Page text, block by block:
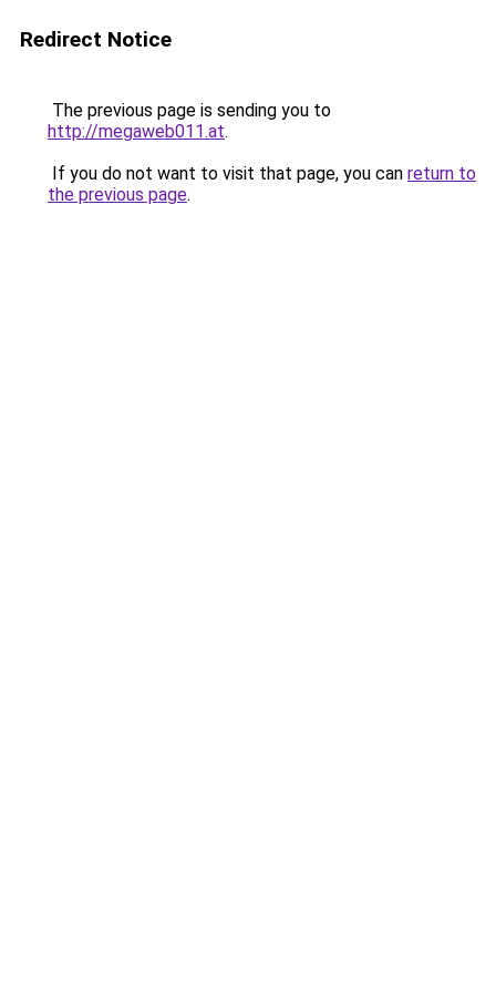
Redirect Notice
The previous page is sending you to
http://megaweb011.at.
If you do not want to visit that page, you can return to
the previous page.